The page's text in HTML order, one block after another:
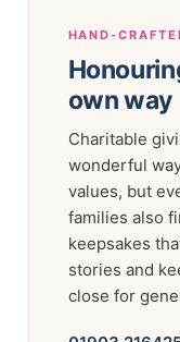
HAND-
own way
Charitable
wonderful
values, but
families also
keepsakes
stories and
close for